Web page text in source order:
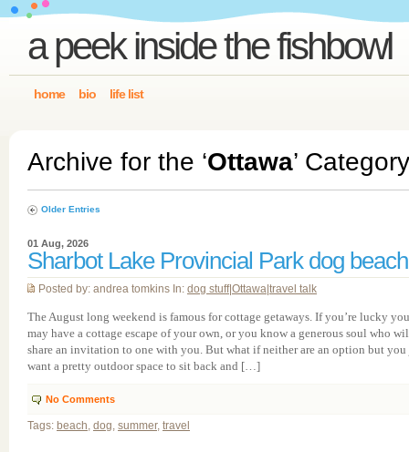
a peek inside the fishbowl
home bio life list
Archive for the ‘Ottawa’ Category
Older Entries
01 Aug, 2026
Sharbot Lake Provincial Park dog beach
Posted by: andrea tomkins In: dog stuff|Ottawa travel talk
The August long weekend is famous for cottage getaways. If you’re lucky you
may have a cottage escape of your own, or you know a generous soul who
share an invitation to one with you. But what if neither are an option but you
want a pretty outdoor space to sit back and […]
No Comments
Tags: beach, dog, summer, travel